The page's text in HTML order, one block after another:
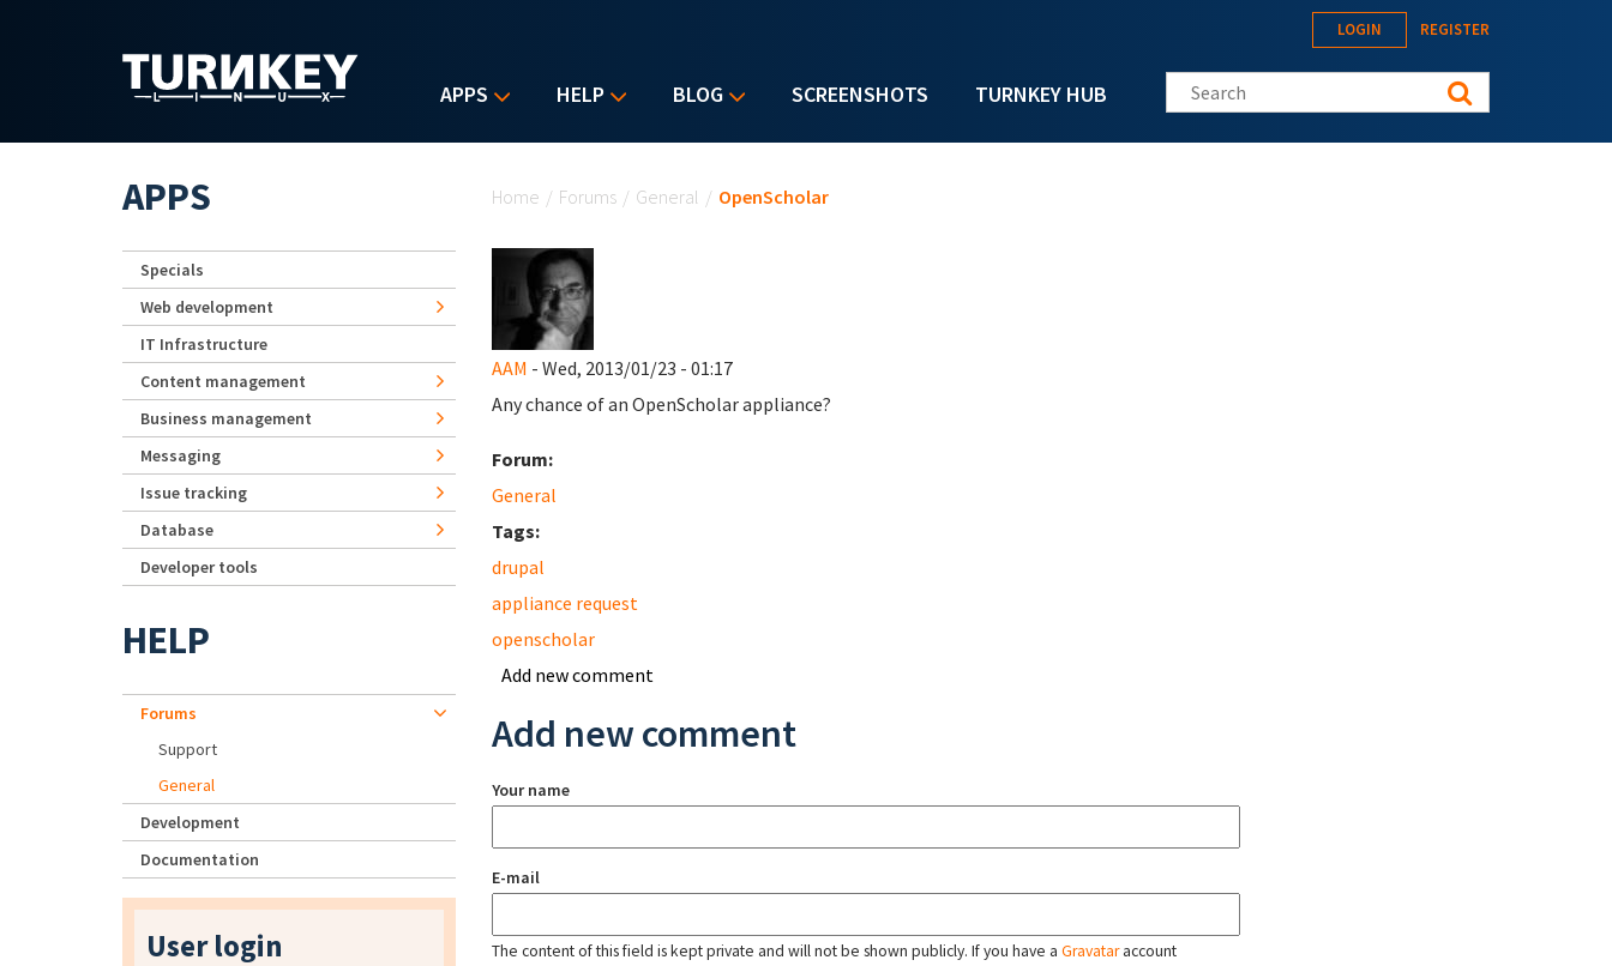
APPS HELP BLOG SCREENSHOTS TURNKEY HUB
LOGIN REGISTER
Search this site
Home / Forums / General / OpenScholar
AAM - Wed, 2013/01/23 - 01:17
Any chance of an OpenScholar appliance?
Forum:
General
Tags:
drupal
appliance request
openscholar
Add new comment
Add new comment
Your name
E-mail
The content of this field is kept private and will not be shown publicly. If you have a Gravataraccount
APPS
Specials
Web development
IT Infrastructure
Content management
Business management
Messaging
Issue tracking
Database
Developer tools
HELP
Forums
Support
General
Development
Documentation
User login